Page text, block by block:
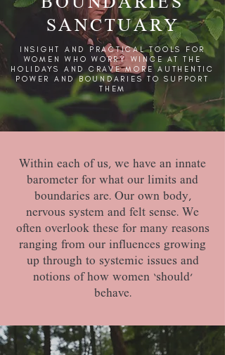
SANCTUARY
INSIGHT AND PRACTICAL TOOLS FOR
WOMEN WHO WORRY WINCE AT THE
HOLIDAYS AND CRAVE MORE AUTHENTIC
POWER AND BOUNDARIES TO SUPPORT
THEM
​Within each of us, we have an innate
barometer for what our limits and
boundaries are. Our own body,
nervous system and felt sense. We
often overlook these for many reasons
ranging from our influences growing
up through to systemic issues and
notions of how women ‘should’
behave.